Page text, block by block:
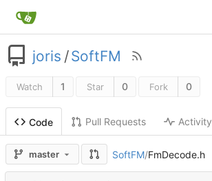
joris /SoftFM
Watch 1 Star 0 Fork 0
Code Pull Requests Activity
master SoftFM/FmDecode.h